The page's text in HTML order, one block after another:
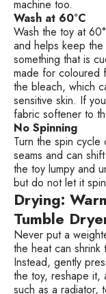
machine too.
Wash at 60°C
Wash the toy at
and helps keep
something that is
made for coloured
the bleach, which
sensitive skin. If
fabric softener to
No Spinning
Turn the spin
seams and can
the toy lumpy and
but do not let it
Drying:
Tumble
Never put a
the heat can
Instead, gently
the toy, reshape it,
such as a radiator,